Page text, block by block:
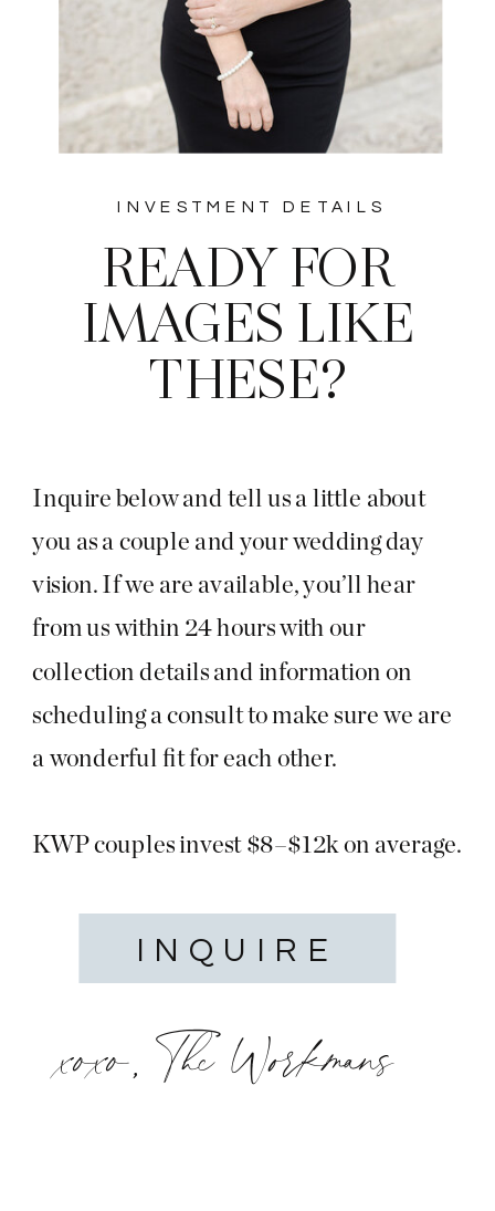
INQUIRE
Inquire below and tell us a little about
you as a couple and your wedding day
vision. If we are available, you’ll hear
from us within 24 hours with our
collection details and information on
scheduling a consult to make sure we are
a wonderful fit for each other.
KWP couples invest $8–$12k on average.
READY FOR
IMAGES LIKE
THESE?
INVESTMENT DETAILS
xoxo, The Workmans